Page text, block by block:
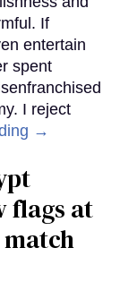
If
entertain
spent
I reject
→
flags at